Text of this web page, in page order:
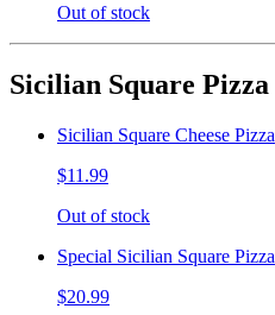
Out of stock
Sicilian Square Pizza
Sicilian Square Cheese Pizza
$11.99
Out of stock
Special Sicilian Square Pizza
$20.99